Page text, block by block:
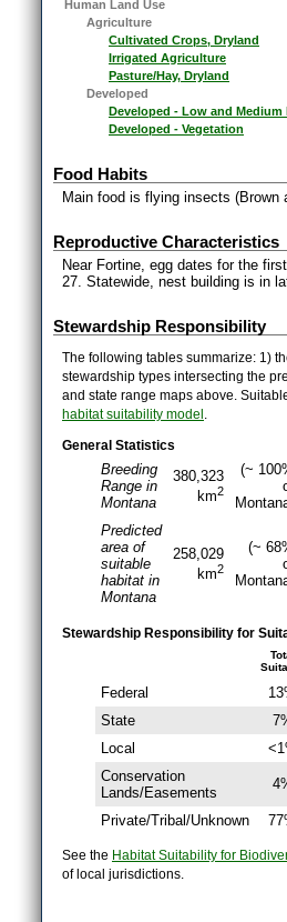
Human Land Use
Agriculture
Cultivated Crops, Dryland
Irrigated Agriculture
Pasture/Hay, Dryland
Developed
Developed - Low and Medium
Developed - Vegetation
Food Habits
Main food is flying insects (Brown
Reproductive Characteristics
Near Fortine, egg dates for the
27. Statewide, nest building is in
Stewardship Responsibility
The following tables summarize: 1)
stewardship types intersecting the
and state range maps above.
habitat suitability model
General Statistics
Breeding
Range in
Montana
380,323
km2
(~
Predicted
area of
suitable
habitat in
Montana
258,029
km2
(~
Stewardship Responsibility for
Federal
State
Local
Conservation
Lands/Easements
Private/Tribal/Unknown
See the Habitat Suitability for
of local jurisdictions.